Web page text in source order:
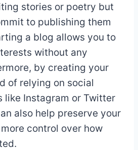
stories or poetry but
to publishing them
a blog allows you to
without any
by creating your
of relying on social
like Instagram or Twitter
also help preserve your
control over how